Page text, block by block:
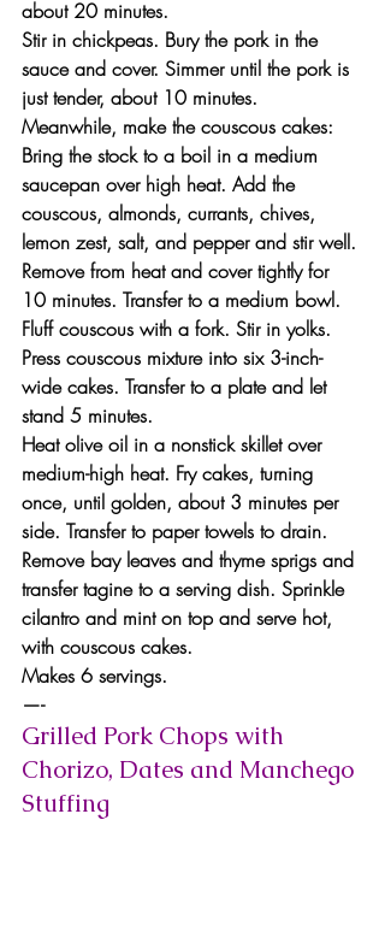
about 20 minutes.
Stir in chickpeas. Bury the pork in the
sauce and cover. Simmer until the pork is
just tender, about 10 minutes.
Meanwhile, make the couscous cakes:
Bring the stock to a boil in a medium
saucepan over high heat. Add the
couscous, almonds, currants, chives,
lemon zest, salt, and pepper and stir well.
Remove from heat and cover tightly for
10 minutes. Transfer to a medium bowl.
Fluff couscous with a fork. Stir in yolks.
Press couscous mixture into six 3-inch-
wide cakes. Transfer to a plate and let
stand 5 minutes.
Heat olive oil in a nonstick skillet over
medium-high heat. Fry cakes, turning
once, until golden, about 3 minutes per
side. Transfer to paper towels to drain.
Remove bay leaves and thyme sprigs and
transfer tagine to a serving dish. Sprinkle
cilantro and mint on top and serve hot,
with couscous cakes.
Makes 6 servings.
—-
Grilled Pork Chops with
Chorizo, Dates and Manchego
Stuffing